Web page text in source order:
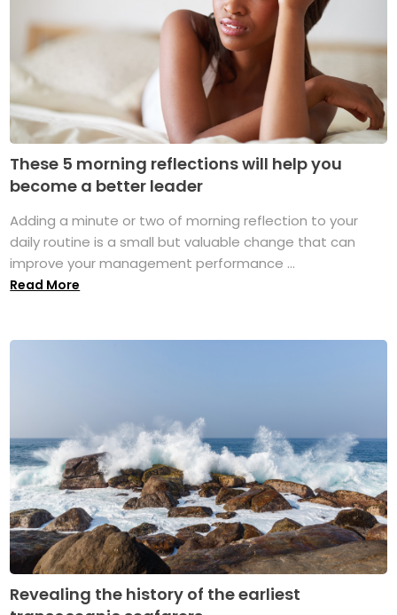
These 5 morning reflections will help you
become a better leader
Adding a minute or two of morning reflection to your
daily routine is a small but valuable change that can
improve your management performance ...
Read More
Revealing the history of the earliest